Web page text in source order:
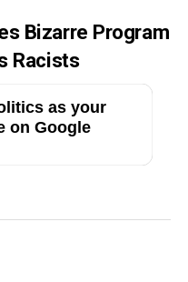
Bizarre Program
Racists
as your
on Google